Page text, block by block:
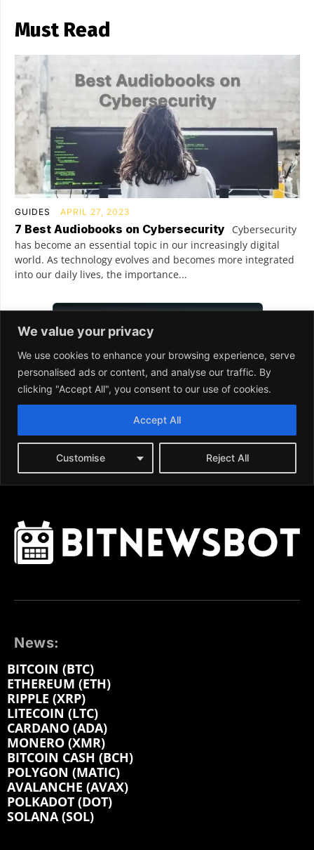
News:
BITCOIN (BTC)
ETHEREUM (ETH)
RIPPLE (XRP)
LITECOIN (LTC)
CARDANO (ADA)
MONERO (XMR)
BITCOIN CASH (BCH)
POLYGON (MATIC)
AVALANCHE (AVAX)
POLKADOT (DOT)
SOLANA (SOL)